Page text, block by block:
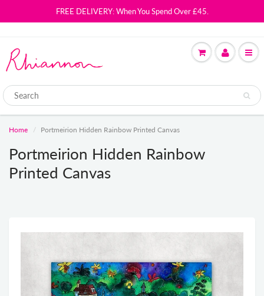
FREE DELIVERY: When You Spend Over £45.
Home Portmeirion Hidden Rainbow Printed Canvas
Portmeirion Hidden Rainbow
Printed Canvas